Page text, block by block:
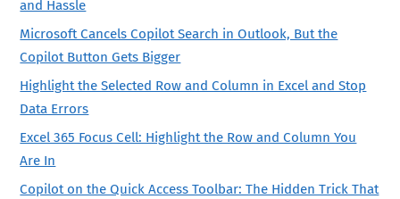
and Hassle
Microsoft Cancels Copilot Search in Outlook, But the
Copilot Button Gets Bigger
Highlight the Selected Row and Column in Excel and Stop
Data Errors
Excel 365 Focus Cell: Highlight the Row and Column You
Are In
Copilot on the Quick Access Toolbar: The Hidden Trick That